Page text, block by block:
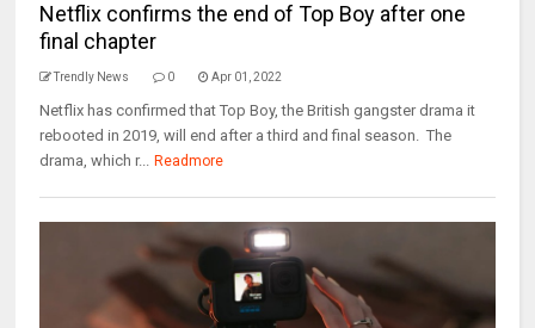
Netflix confirms the end of Top Boy after one
final chapter
Trendly News 0 Apr 01, 2022
Netflix has confirmed that Top Boy, the British gangster drama it
rebooted in 2019, will end after a third and final season. The
drama, which r... Readmore